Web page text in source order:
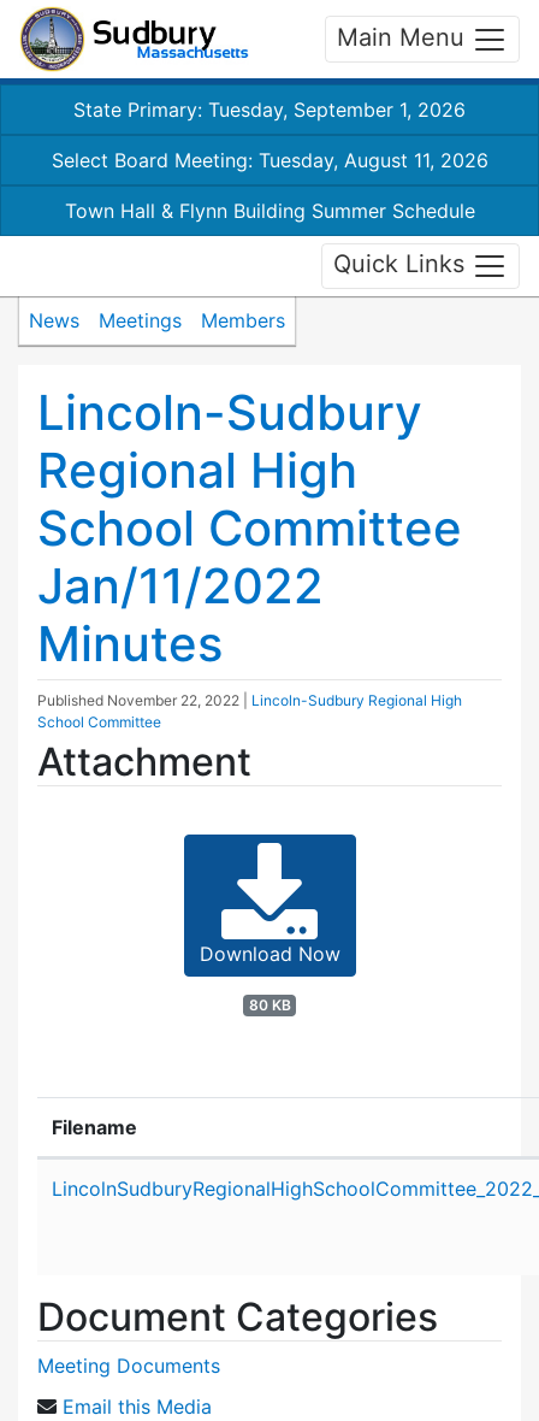
Main Menu
State Primary: Tuesday, September 1, 2026
Select Board Meeting: Tuesday, August 11, 2026
Town Hall & Flynn Building Summer Schedule
Quick Links
News Meetings Members
Lincoln-Sudbury
Regional High
School Committee
Jan/11/2022
Minutes
Published November 22, 2022
Lincoln-Sudbury Regional High
School Committee
Attachment
Download Now
80 KB
Filename
Document Categories
Meeting Documents
Email this Media